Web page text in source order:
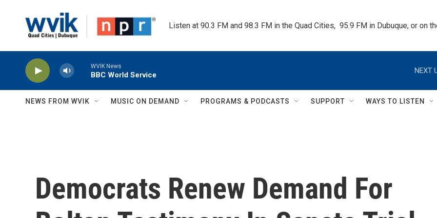
Listen at 90.3 FM and 98.3 FM in the Quad Cities,  95.9 FM in Dubuque, or on
WVIK News
BBC World Service
NEXT
NEWS FROM WVIK MUSIC ON DEMAND PROGRAMS & PODCASTS SUPPORT WAYS TO LISTEN
Democrats Renew Demand For